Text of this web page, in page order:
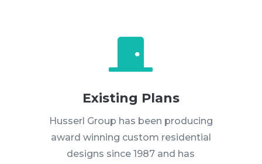

Existing Plans
Husserl Group has been producing
award winning custom residential
designs since 1987 and has